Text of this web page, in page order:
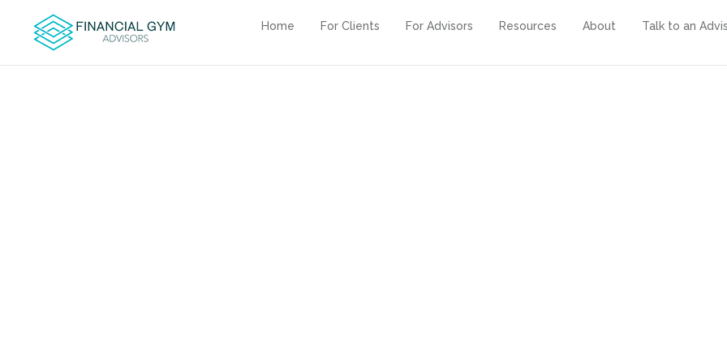
Home For Clients For Advisors Resources About Talk to an